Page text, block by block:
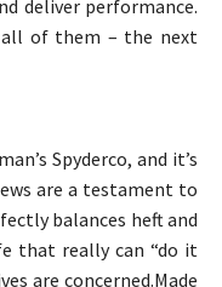
deliver performance.
of them – the next
Spyderco, and it’s
are a testament to
balances heft and
that really can “do it
are concerned.Made